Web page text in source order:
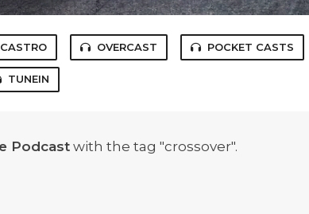
CASTRO OVERCAST POCKET CASTS
TUNEIN
Podcast with the tag "crossover".